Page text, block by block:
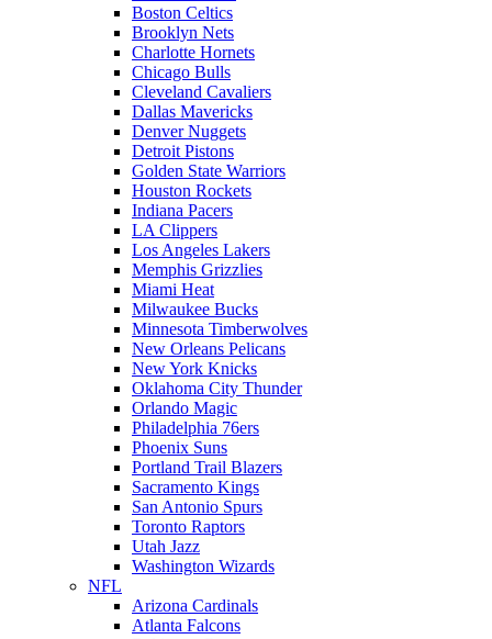
Boston Celtics
Brooklyn Nets
Charlotte Hornets
Chicago Bulls
Cleveland Cavaliers
Dallas Mavericks
Denver Nuggets
Detroit Pistons
Golden State Warriors
Houston Rockets
Indiana Pacers
LA Clippers
Los Angeles Lakers
Memphis Grizzlies
Miami Heat
Milwaukee Bucks
Minnesota Timberwolves
New Orleans Pelicans
New York Knicks
Oklahoma City Thunder
Orlando Magic
Philadelphia 76ers
Phoenix Suns
Portland Trail Blazers
Sacramento Kings
San Antonio Spurs
Toronto Raptors
Utah Jazz
Washington Wizards
NFL
Arizona Cardinals
Atlanta Falcons